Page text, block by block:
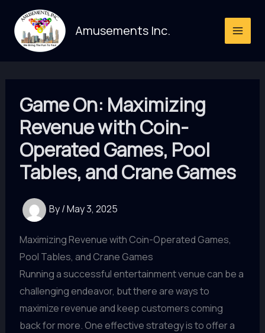
content
Amusements Inc.
Game On: Maximizing
Revenue with Coin-
Operated Games, Pool
Tables, and Crane Games
By/May 3, 2025
Maximizing Revenue with Coin-Operated Games,
Pool Tables, and Crane Games
Running a successful entertainment venue can be a
challenging endeavor, but there are ways to
maximize revenue and keep customers coming
back for more. One effective strategy is to offer a